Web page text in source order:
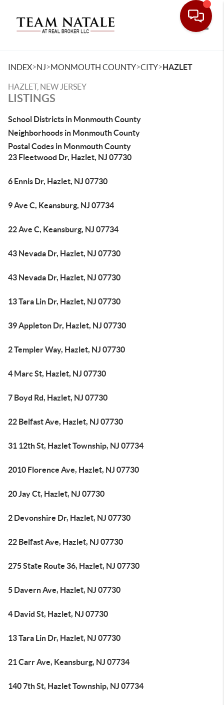
INDEX>NJ>MONMOUTH COUNTY>CITY>HAZLET
HAZLET, NEW JERSEY
LISTINGS
School Districts in Monmouth County
Neighborhoods in Monmouth County
Postal Codes in Monmouth County
23 Fleetwood Dr, Hazlet, NJ 07730
6 Ennis Dr, Hazlet, NJ 07730
9 Ave C, Keansburg, NJ 07734
22 Ave C, Keansburg, NJ 07734
43 Nevada Dr, Hazlet, NJ 07730
43 Nevada Dr, Hazlet, NJ 07730
13 Tara Lin Dr, Hazlet, NJ 07730
39 Appleton Dr, Hazlet, NJ 07730
2 Templer Way, Hazlet, NJ 07730
4 Marc St, Hazlet, NJ 07730
7 Boyd Rd, Hazlet, NJ 07730
22 Belfast Ave, Hazlet, NJ 07730
31 12th St, Hazlet Township, NJ 07734
2010 Florence Ave, Hazlet, NJ 07730
20 Jay Ct, Hazlet, NJ 07730
2 Devonshire Dr, Hazlet, NJ 07730
22 Belfast Ave, Hazlet, NJ 07730
275 State Route 36, Hazlet, NJ 07730
5 Davern Ave, Hazlet, NJ 07730
4 David St, Hazlet, NJ 07730
13 Tara Lin Dr, Hazlet, NJ 07730
21 Carr Ave, Keansburg, NJ 07734
140 7th St, Hazlet Township, NJ 07734